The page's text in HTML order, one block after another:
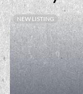
NEW LISTING